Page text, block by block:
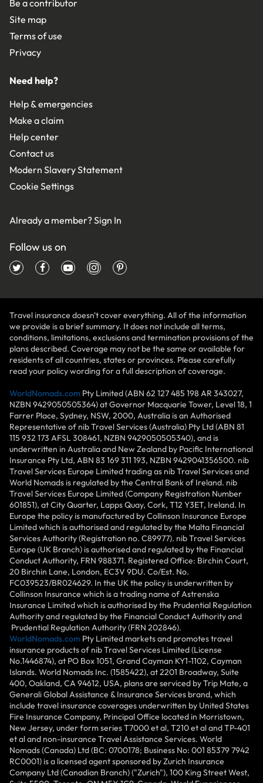
Be a contributor
Site map
Terms of use
Privacy
Need help?
Help & emergencies
Make a claim
Help center
Contact us
Modern Slavery Statement
Cookie Settings
Already a member?Sign In
Follow us on
Travel insurance doesn't cover everything. All of the information
we provide is a brief summary. It does not include all terms,
conditions, limitations, exclusions and termination provisions of the
plans described. Coverage may not be the same or available for
residents of all countries, states or provinces. Please carefully
read your policy wording for a full description of coverage.
WorldNomads.com Pty Limited (ABN 62 127 485 198 AR 343027,
NZBN 9429050505364) at Governor Macquarie Tower, Level 18, 1
Farrer Place, Sydney, NSW, 2000, Australia is an Authorised
Representative of nib Travel Services (Australia) Pty Ltd (ABN 81
115 932 173 AFSL 308461, NZBN 9429050505340), and is
underwritten in Australia and New Zealand by Pacific International
Insurance Pty Ltd, ABN 83 169 311 193, NZBN 9429041356500. nib
Travel Services Europe Limited trading as nib Travel Services and
World Nomads is regulated by the Central Bank of Ireland. nib
Travel Services Europe Limited (Company Registration Number
601851), at City Quarter, Lapps Quay, Cork, T12 Y3ET, Ireland. In
Europe the policy is manufactured by Collinson Insurance Europe
Limited which is authorised and regulated by the Malta Financial
Services Authority (Registration no. C89977). nib Travel Services
Europe (UK Branch) is authorised and regulated by the Financial
Conduct Authority, FRN 988371. Registered Office: Birchin Court,
20 Birchin Lane, London, EC3V 9DU. Co/Est. No.
FC039523/BR024629. In the UK the policy is underwritten by
Collinson Insurance which is a trading name of Astrenska
Insurance Limited which is authorised by the Prudential Regulation
Authority and regulated by the Financial Conduct Authority and
Prudential Regulation Authority (FRN 202846).
WorldNomads.com Pty Limited markets and promotes travel
insurance products of nib Travel Services Limited (License
No.1446874), at PO Box 1051, Grand Cayman KY1-1102, Cayman
Islands. World Nomads Inc. (1585422), at 2201 Broadway, Suite
400, Oakland, CA 94612, USA, plans are serviced by Trip Mate, a
Generali Global Assistance & Insurance Services brand, which
include travel insurance coverages underwritten by United States
Fire Insurance Company, Principal Office located in Morristown,
New Jersey, under form series T7000 et al, T210 et al and TP-401
et al and non-insurance Travel Assistance Services. World
Nomads (Canada) Ltd (BC: 0700178; Business No: 001 85379 7942
RC0001) is a licensed agent sponsored by Zurich Insurance
Company Ltd (Canadian Branch) ("Zurich"), 100 King Street West,